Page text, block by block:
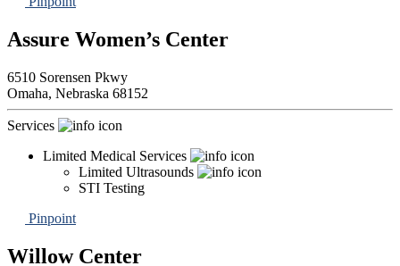
Assure Women’s Center
6510 Sorensen Pkwy
Omaha, Nebraska 68152
Services
Limited Medical Services
Limited Ultrasounds
STI Testing
Pinpoint
Willow Center